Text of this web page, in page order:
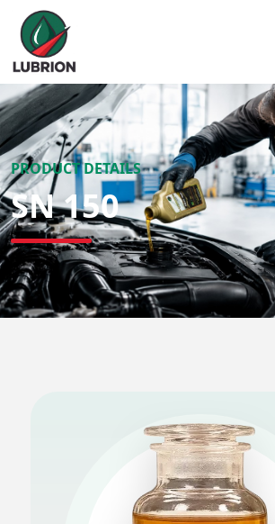
PRODUCT DETAILS
SN 150